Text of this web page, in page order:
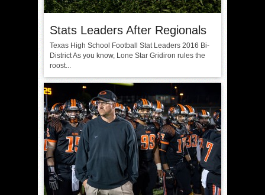
Stats Leaders After Regionals
Texas High School Football Stat Leaders 2016 Bi-
District As you know, Lone Star Gridiron rules the
roost...